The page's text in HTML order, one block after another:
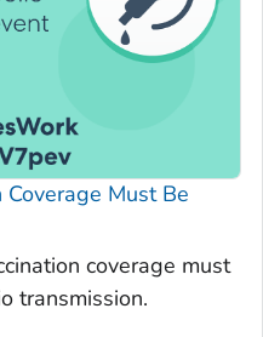
Must Be
coverage must
transmission.